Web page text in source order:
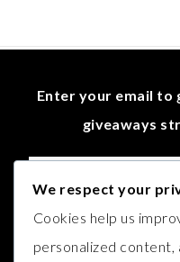
Enter your email to
giveaways
We respect your
Cookies help us
personalized content,